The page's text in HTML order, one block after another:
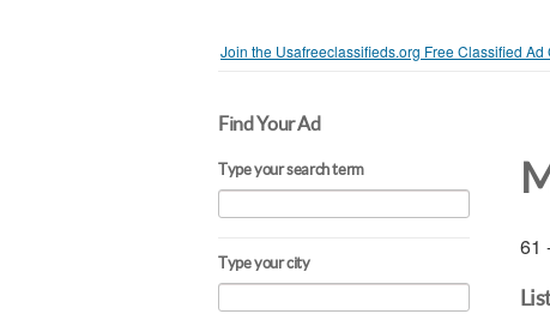
Join the Usafreeclassifieds.org Free Classified Ad
Find Your Ad
Type your search term
Type your city
61